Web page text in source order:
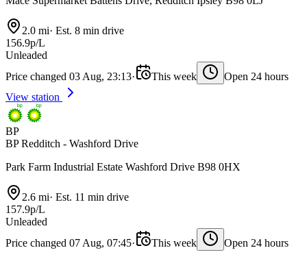
2.0 mi· Est. 8 min drive
156.9p/L
Unleaded
Price changed 03 Aug, 23:13· This week
Open 24 hours
View station
BP
BP Redditch - Washford Drive
Park Farm Industrial Estate Washford Drive B98 0HX
2.6 mi· Est. 11 min drive
157.9p/L
Unleaded
Price changed 07 Aug, 07:45· This week Open 24 hours